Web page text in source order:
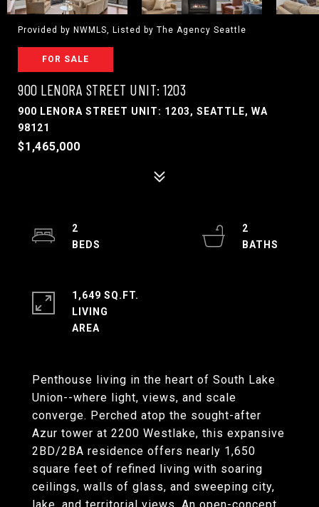
Provided by NWMLS, Listed by The Agency Seattle
FOR SALE
900 LENORA STREET UNIT: 1203
900 LENORA STREET UNIT: 1203, SEATTLE, WA
98121
$1,465,000
Penthouse living in the heart of South Lake
Union--where light, views, and scale
converge. Perched atop the sought-after
Azur tower at 2200 Westlake, this expansive
2BD/2BA residence offers nearly 1,650
square feet of refined living with soaring
ceilings, walls of glass, and sweeping city,
2
2
1,649 SQ.FT.
LIVING